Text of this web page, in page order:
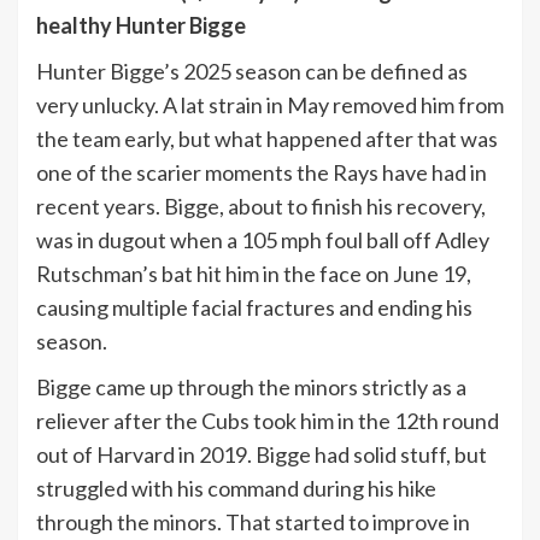
healthy Hunter Bigge
Hunter Bigge’s 2025 season can be defined as
very unlucky. A lat strain in May removed him from
the team early, but what happened after that was
one of the scarier moments the Rays have had in
recent years. Bigge, about to finish his recovery,
was in dugout when a 105 mph foul ball off Adley
Rutschman’s bat hit him in the face on June 19,
causing multiple facial fractures and ending his
season.
Bigge came up through the minors strictly as a
reliever after the Cubs took him in the 12th round
out of Harvard in 2019. Bigge had solid stuff, but
struggled with his command during his hike
through the minors. That started to improve in